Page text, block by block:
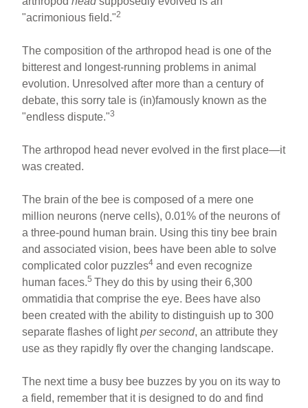
"acrimonious field."2
The composition of the arthropod head is one of the
bitterest and longest-running problems in animal
evolution. Unresolved after more than a century of
debate, this sorry tale is (in)famously known as the
"endless dispute."3
The arthropod head never evolved in the first place—it
was created.
The brain of the bee is composed of a mere one
million neurons (nerve cells), 0.01% of the neurons of
a three-pound human brain. Using this tiny bee brain
and associated vision, bees have been able to solve
complicated color puzzles4 and even recognize
human faces.5They do this by using their 6,300
ommatidia that comprise the eye. Bees have also
been created with the ability to distinguish up to 300
separate flashes of lightper second, an attribute they
use as they rapidly fly over the changing landscape.
The next time a busy bee buzzes by you on its way to
a field, remember that it is designed to do and find